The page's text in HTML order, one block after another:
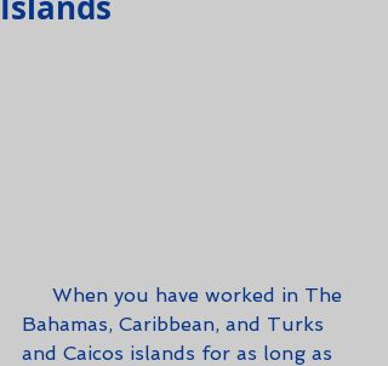
Bahamas, Caribbean, and Turks
and Caicos islands for as long as